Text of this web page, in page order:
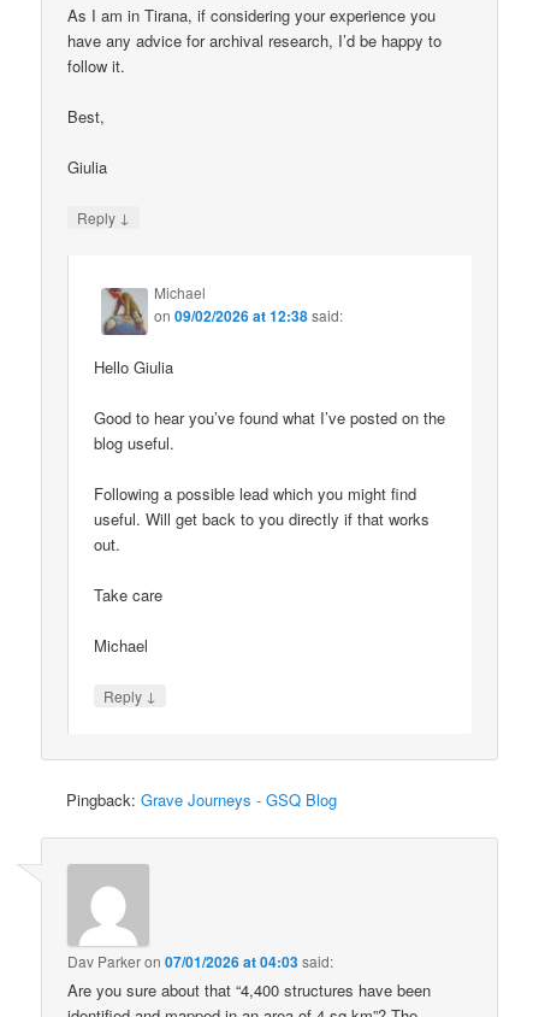
As I am in Tirana, if considering your experience you
have any advice for archival research, I’d be happy to
follow it.
Best,
Giulia
Reply ↓
Michael
on09/02/2026 at 12:38said:
Hello Giulia
Good to hear you’ve found what I’ve posted on the
blog useful.
Following a possible lead which you might find
useful. Will get back to you directly if that works
out.
Take care
Michael
Reply ↓
Pingback:Grave Journeys - GSQ Blog
Dav Parkeron07/01/2026 at 04:03said:
Are you sure about that “4,400 structures have been